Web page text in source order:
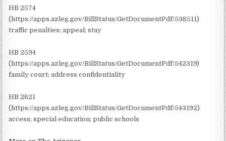
HB 2574
(https://apps.azleg.gov/BillStatus/GetDocumentPdf/538511)
traffic penalties; appeal; stay
HB 2594
(https://apps.azleg.gov/BillStatus/GetDocumentPdf/542319)
family court; address confidentiality
HB 2621
(https://apps.azleg.gov/BillStatus/GetDocumentPdf/543192)
access; special education; public schools